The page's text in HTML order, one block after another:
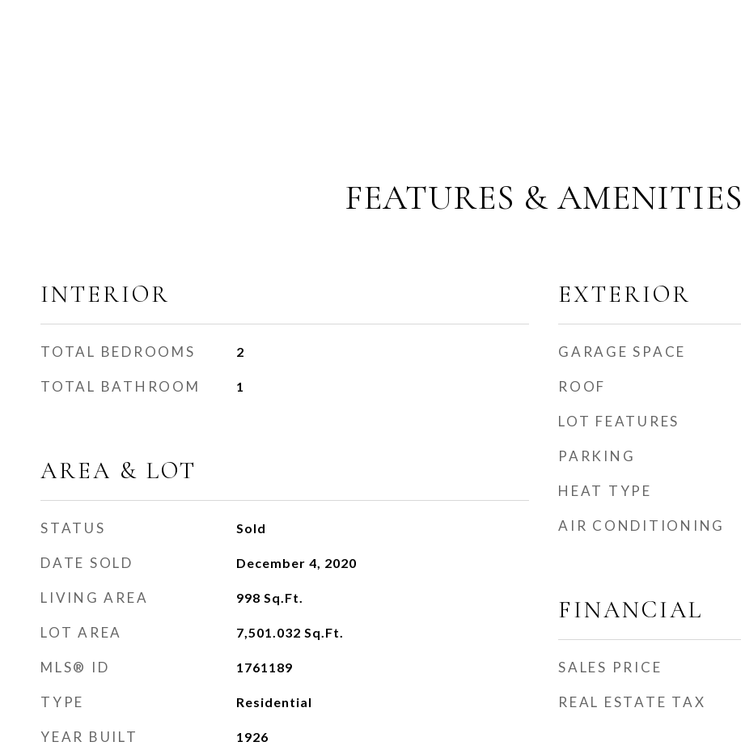
FEATURES & AMENITIES
INTERIOR
TOTAL BEDROOMS 2
TOTAL BATHROOM 1
AREA & LOT
STATUS Sold
DATE SOLD December 4, 2020
LIVING AREA 998 Sq.Ft.
LOT AREA 7,501.032 Sq.Ft.
MLS® ID 1761189
TYPE Residential
YEAR BUILT 1926
EXTERIOR
GARAGE SPACE
ROOF
LOT FEATURES
PARKING
HEAT TYPE
AIR CONDITIONING
FINANCIAL
SALES PRICE
REAL ESTATE TAX